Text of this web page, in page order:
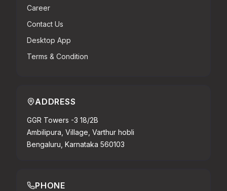
Career
Contact Us
Desktop App
Terms & Condition
ADDRESS
GGR Towers -3 18/2B
Ambilipura, Village, Varthur hobli
Bengaluru, Karnataka 560103
PHONE